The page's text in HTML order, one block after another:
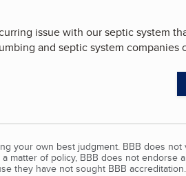
issue with our septic system
and septic system
your own best judgment. BBB does
matter of policy, BBB does not
they have not sought BBB accreditation.